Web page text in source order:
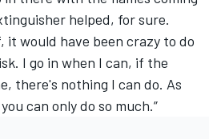
helped, for sure.
it would have been crazy to do
I go in when I can, if the
there's nothing I can do. As
can only do so much.”